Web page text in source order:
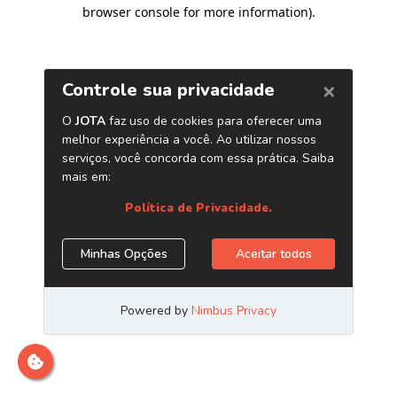
browser console for more information).